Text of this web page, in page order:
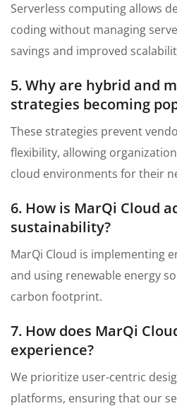
Serverless computing allows
coding without managing
savings and improved
5. Why are hybrid and
strategies becoming
These strategies prevent
flexibility, allowing
cloud environments for their
6. How is MarQi Cloud
sustainability?
MarQi Cloud is implementing
and using renewable energy
carbon footprint.
7. How does MarQi
experience?
We prioritize user-centric
platforms, ensuring that our